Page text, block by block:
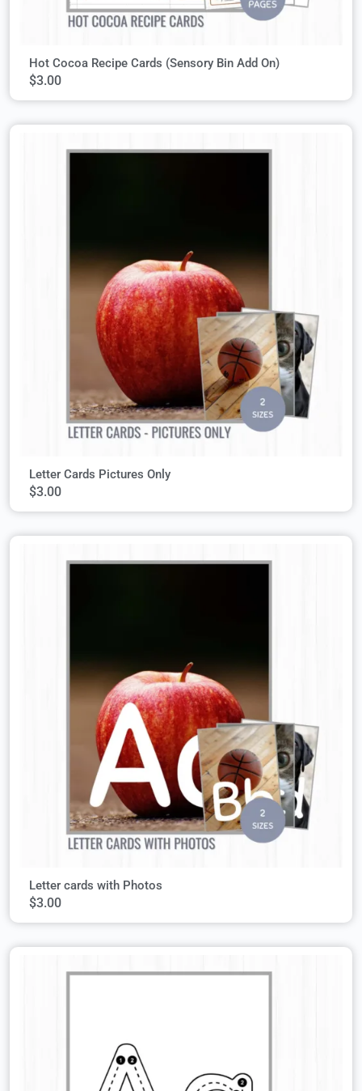
Hot Cocoa Recipe Cards (Sensory Bin Add On)
$3.00
Letter Cards Pictures Only
$3.00
Letter cards with Photos
$3.00